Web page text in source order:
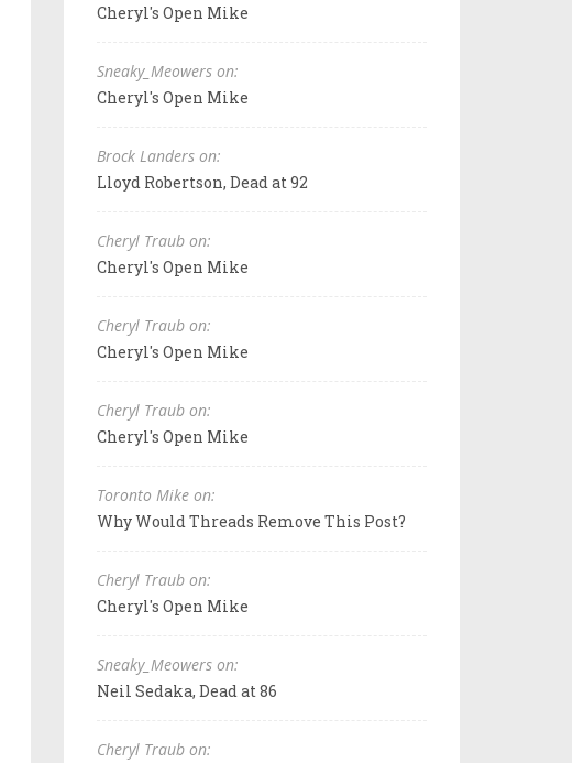
Cheryl's Open Mike
Sneaky_Meowers on:
Cheryl's Open Mike
Brock Landers on:
Lloyd Robertson, Dead at 92
Cheryl Traub on:
Cheryl's Open Mike
Cheryl Traub on:
Cheryl's Open Mike
Cheryl Traub on:
Cheryl's Open Mike
Toronto Mike on:
Why Would Threads Remove This Post?
Cheryl Traub on:
Cheryl's Open Mike
Sneaky_Meowers on:
Neil Sedaka, Dead at 86
Cheryl Traub on: